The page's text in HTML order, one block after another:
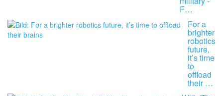
F…
For a
brighter
robotics
future,
it’s time
to
offload
their …